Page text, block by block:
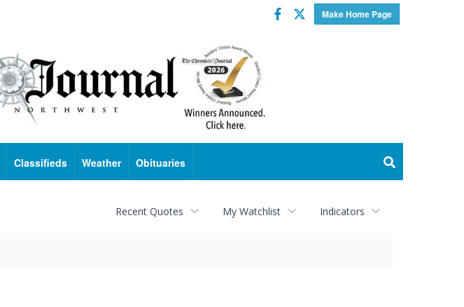
Make Home Page
Facebook
Twitter
Classifieds Weather Obituaries
Recent Quotes My Watchlist Indicators